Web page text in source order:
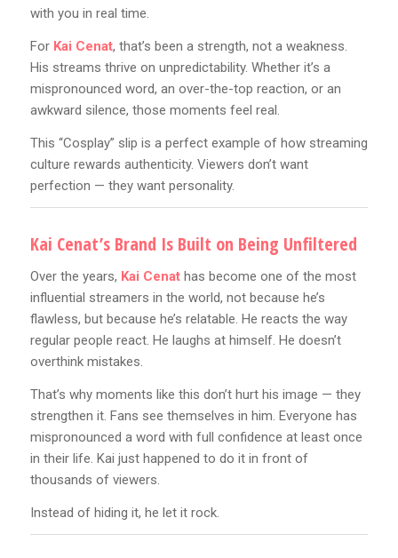
with you in real time.
For Kai Cenat, that’s been a strength, not a weakness.
His streams thrive on unpredictability. Whether it’s a
mispronounced word, an over-the-top reaction, or an
awkward silence, those moments feel real.
This “Cosplay” slip is a perfect example of how streaming
culture rewards authenticity. Viewers don’t want
perfection — they want personality.
Kai Cenat’s Brand Is Built on Being Unfiltered
Over the years, Kai Cenathas become one of the most
influential streamers in the world, not because he’s
flawless, but because he’s relatable. He reacts the way
regular people react. He laughs at himself. He doesn’t
overthink mistakes.
That’s why moments like this don’t hurt his image — they
strengthen it. Fans see themselves in him. Everyone has
mispronounced a word with full confidence at least once
in their life. Kai just happened to do it in front of
thousands of viewers.
Instead of hiding it, he let it rock.